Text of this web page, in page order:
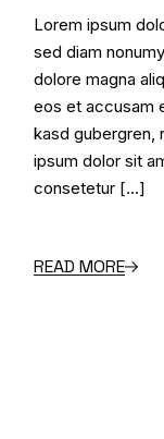
Lorem ipsum
sed diam
dolore magna
eos et accusam
kasd gubergren,
ipsum dolor sit
consetetur […]
READ MORE